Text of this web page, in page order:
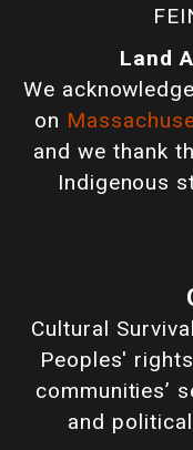
Land
We
on
and we thank
Indigenous
Cultural
Peoples'
communities’
and